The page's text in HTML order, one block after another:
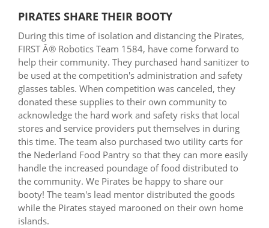
PIRATES SHARE THEIR BOOTY
During this time of isolation and distancing the Pirates,
FIRST Â® Robotics Team 1584, have come forward to
help their community. They purchased hand sanitizer to
be used at the competition's administration and safety
glasses tables. When competition was canceled, they
donated these supplies to their own community to
acknowledge the hard work and safety risks that local
stores and service providers put themselves in during
this time. The team also purchased two utility carts for
the Nederland Food Pantry so that they can more easily
handle the increased poundage of food distributed to
the community. We Pirates be happy to share our
booty! The team's lead mentor distributed the goods
while the Pirates stayed marooned on their own home
islands.